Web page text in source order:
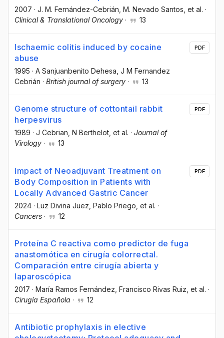
2007 · J. M. Fernández-Cebrián , M. Nevado Santos , et al. ·
Clinical & Translational Oncology · 13
Ischaemic colitis induced by cocaine
abuse
1995 · A Sanjuanbenito Dehesa , J M Fernandez
Cebrián · British journal of surgery · 13
PDF
Genome structure of cottontail rabbit
herpesvirus
1989 · J Cebrian, N Berthelot, et al. · Journal of
Virology · 13
PDF
Impact of Neoadjuvant Treatment on
Body Composition in Patients with
Locally Advanced Gastric Cancer
2024 · Luz Divina Juez , Pablo Priego , et al. ·
Cancers · 12
PDF
Proteína C reactiva como predictor de fuga
anastomótica en cirugía colorrectal.
Comparación entre cirugía abierta y
laparoscópica
2017 · María Ramos Fernández , Francisco Rivas Ruiz , et al. ·
Cirugía Española · 12
Antibiotic prophylaxis in elective